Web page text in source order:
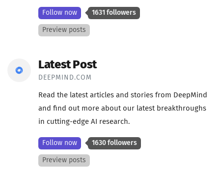
Follow now 1631 followers
Preview posts
Latest Post
DEEPMIND.COM
Read the latest articles and stories from DeepMind
and find out more about our latest breakthroughs
in cutting-edge AI research.
Follow now 1630 followers
Preview posts